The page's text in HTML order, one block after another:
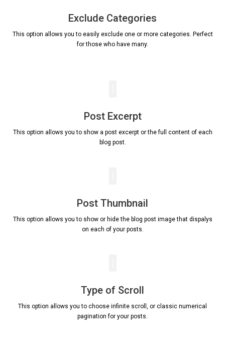
Exclude Categories
This option allows you to easily exclude one or more categories. Perfect
for those who have many.
Post Excerpt
This option allows you to show a post excerpt or the full content of each
blog post.
Post Thumbnail
This option allows you to show or hide the blog post image that dispalys
on each of your posts.
Type of Scroll
This option allows you to choose infinite scroll, or classic numerical
pagination for your posts.